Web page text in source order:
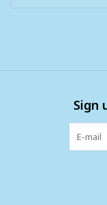
Sign